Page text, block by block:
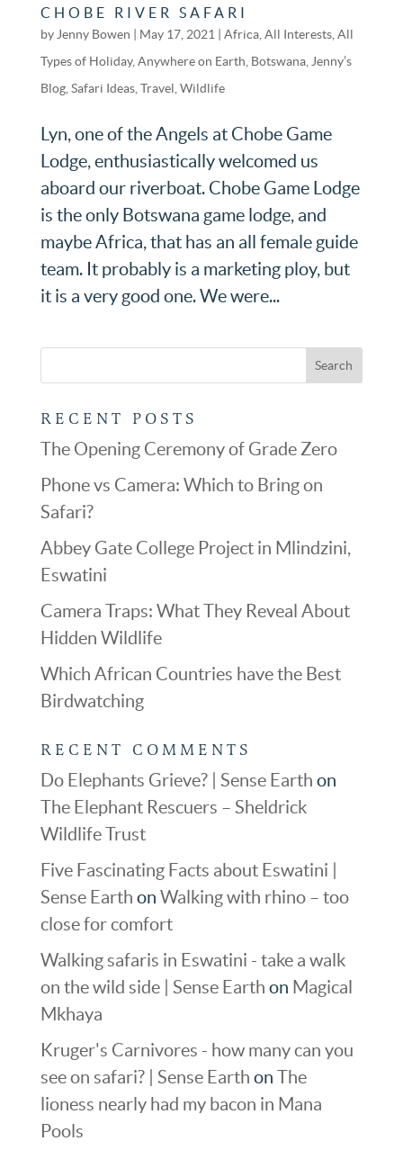
CHOBE RIVER SAFARI
by Jenny Bowen May 17, 2021 Africa, All Interests, All
Types of Holiday, Anywhere on Earth Botswana, Jenny’s
Blog, Safari Ideas, Travel Wildlife
Lyn, one of the Angels at Chobe Game
Lodge, enthusiastically welcomed us
aboard our riverboat. Chobe Game Lodge
is the only Botswana game lodge, and
maybe Africa, that has an all female guide
team. It probably is a marketing ploy, but
it is a very good one. We were...
RECENT POSTS
The Opening Ceremony of Grade Zero
Phone vs Camera: Which to Bring on
Safari?
Abbey Gate College Project in Mlindzini,
Eswatini
Camera Traps: What They Reveal About
Hidden Wildlife
Which African Countries have the Best
Birdwatching
RECENT COMMENTS
Do Elephants Grieve? | Sense Earth on
The Elephant Rescuers – Sheldrick
Wildlife Trust
Five Fascinating Facts about Eswatini |
Sense Earth on Walking with rhino – too
close for comfort
Walking safaris in Eswatini - take a walk
on the wild side | Sense Earth on Magical
Mkhaya
Kruger's Carnivores - how many can you
see on safari? | Sense Earth on The
lioness nearly had my bacon in Mana
Pools